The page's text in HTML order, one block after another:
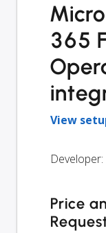
365
View
Developer:
Price